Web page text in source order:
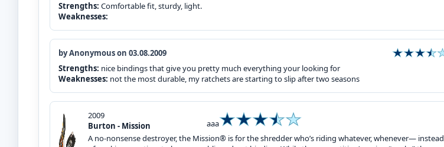
Strengths: Comfortable fit, sturdy, light.
Weaknesses:
by Anonymous on 03.08.2009
Strengths: nice bindings that give you pretty much everything your looking for
Weaknesses: not the most durable, my ratchets are starting to slip after two seasons
2009
Burton - Mission
aaa
A no-nonsense destroyer, the Mission® is for the shredder who’s riding whatever, whenever— instead